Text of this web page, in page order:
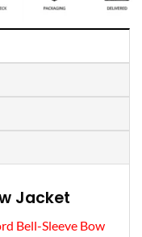
Jacket
Bell-Sleeve Bow